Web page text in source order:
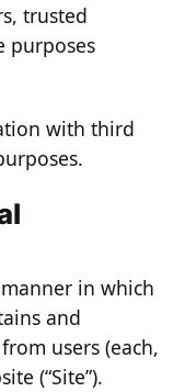
trusted
purposes
with third
in which
and
users (each,
(“Site”).